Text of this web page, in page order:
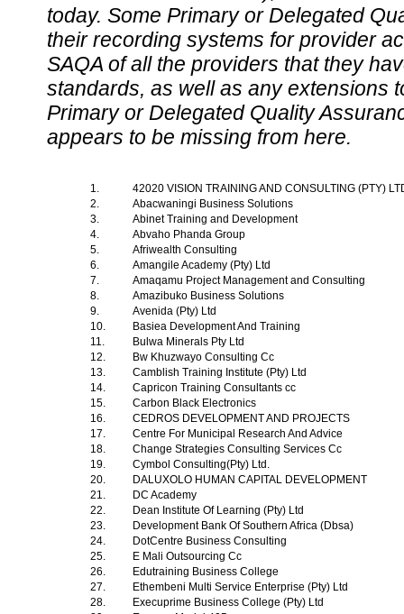
today. Some Primary or Delegated
their recording systems for provider
SAQA of all the providers that they
standards, as well as any extensions
Primary or Delegated Quality
appears to be missing from here.
1.
42020 VISION TRAINING AND CONSULTING (PTY)
2.
Abacwaningi Business Solutions
3.
Abinet Training and Development
4.
Abvaho Phanda Group
5.
Afriwealth Consulting
6.
Amangile Academy (Pty) Ltd
7.
Amaqamu Project Management and Consulting
8.
Amazibuko Business Solutions
9.
Avenida (Pty) Ltd
10.
Basiea Development And Training
11.
Bulwa Minerals Pty Ltd
12.
Bw Khuzwayo Consulting Cc
13.
Camblish Training Institute (Pty) Ltd
14.
Capricon Training Consultants cc
15.
Carbon Black Electronics
16.
CEDROS DEVELOPMENT AND PROJECTS
17.
Centre For Municipal Research And Advice
18.
Change Strategies Consulting Services Cc
19.
Cymbol Consulting(Pty) Ltd.
20.
DALUXOLO HUMAN CAPITAL DEVELOPMENT
21.
DC Academy
22.
Dean Institute Of Learning (Pty) Ltd
23.
Development Bank Of Southern Africa (Dbsa)
24.
DotCentre Business Consulting
25.
E Mali Outsourcing Cc
26.
Edutraining Business College
27.
Ethembeni Multi Service Enterprise (Pty) Ltd
28.
Execuprime Business College (Pty) Ltd